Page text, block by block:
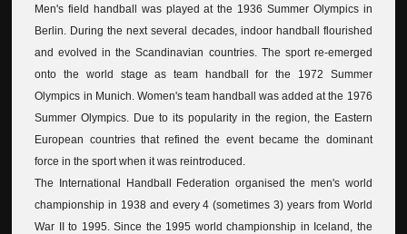
Men's field handball was played at the 1936 Summer Olympics in
Berlin. During the next several decades, indoor handball flourished
and evolved in the Scandinavian countries. The sport re-emerged
onto the world stage as team handball for the 1972 Summer
Olympics in Munich. Women's team handball was added at the 1976
Summer Olympics. Due to its popularity in the region, the Eastern
European countries that refined the event became the dominant
force in the sport when it was reintroduced.
The International Handball Federation organised the men's world
championship in 1938 and every 4 (sometimes 3) years from World
War II to 1995. Since the 1995 world championship in Iceland, the